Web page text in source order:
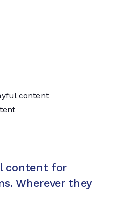
content
content for
Wherever they